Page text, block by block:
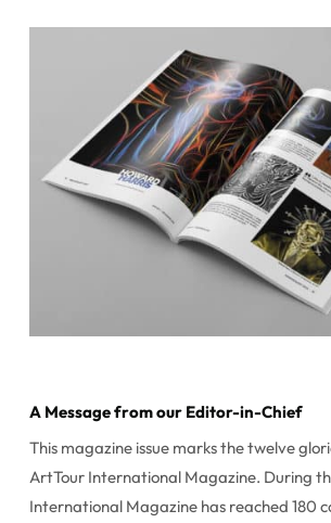
A Message from our Editor-in-Chief
This magazine issue marks the twelve
ArtTour International Magazine. During
International Magazine has reached 180